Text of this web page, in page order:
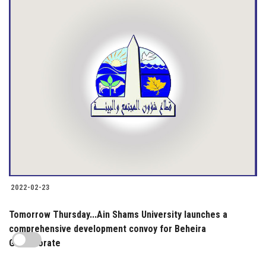
2022-02-23
Tomorrow Thursday...Ain Shams University launches a
comprehensive development convoy for Beheira
Governorate